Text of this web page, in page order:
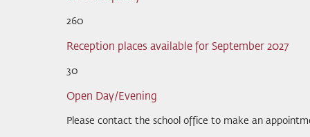
260
Reception places available for September 2027
30
Open Day/Evening
Please contact the school office to make an